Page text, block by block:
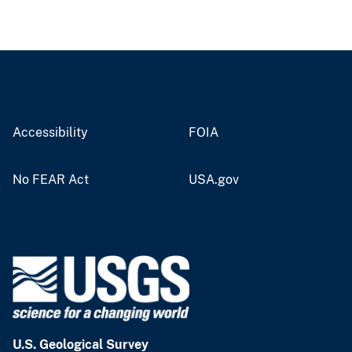
Accessibility FOIA
No FEAR Act USA.gov
U.S. Geological Survey